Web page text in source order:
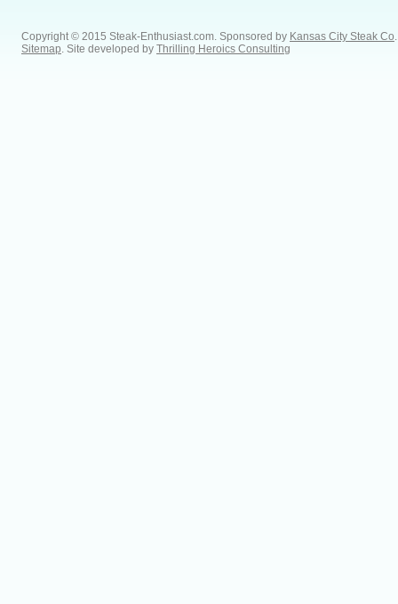
Copyright © 2015 Steak-Enthusiast.com. Sponsored by Kansas City Steak Co
Sitemap . Site developed by Thrilling Heroics Consulting